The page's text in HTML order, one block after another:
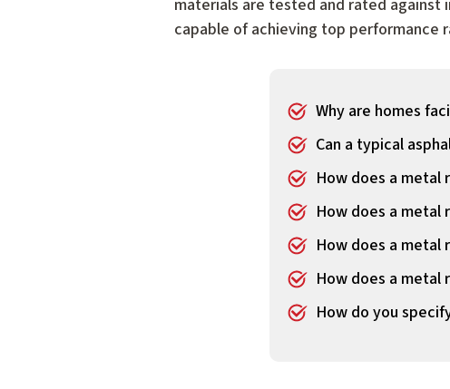
materials are tested and rated
capable of achieving top performance
Why are homes
Can a typical
How does a metal
How does a metal
How does a metal
How does a metal
How do you